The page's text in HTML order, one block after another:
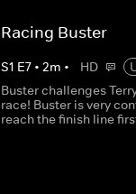
Racing Buster
S1 E7• 2m • HD
Buster challenges
race! Buster is very
reach the finish line